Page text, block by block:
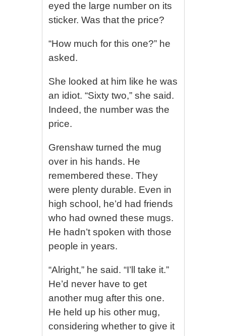
eyed the large number on its
sticker. Was that the price?
“How much for this one?” he
asked.
She looked at him like he was
an idiot. “Sixty two,” she said.
Indeed, the number was the
price.
Grenshaw turned the mug
over in his hands. He
remembered these. They
were plenty durable. Even in
high school, he’d had friends
who had owned these mugs.
He hadn’t spoken with those
people in years.
“Alright,” he said. “I’ll take it.”
He’d never have to get
another mug after this one.
He held up his other mug,
considering whether to give it